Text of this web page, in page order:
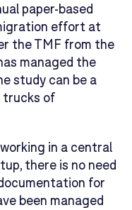
paper-based
effort at
the TMF from the
managed the
study can be a
trucks of
in a central
there is no need
for
been managed